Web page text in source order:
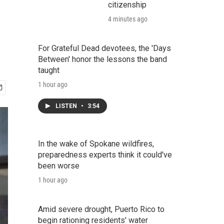
citizenship
4 minutes ago
For Grateful Dead devotees, the 'Days
Between' honor the lessons the band
taught
1 hour ago
LISTEN • 3:54
In the wake of Spokane wildfires,
preparedness experts think it could've
been worse
1 hour ago
Amid severe drought, Puerto Rico to
begin rationing residents' water